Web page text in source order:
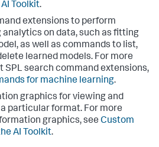
Toolkit.
extensions to perform
analytics on data, such as fitting
as well as commands to list,
learned models. For more
SPL search command extensions,
for machine learning.
graphics for viewing and
particular format. For more
graphics, see Custom
AI Toolkit.